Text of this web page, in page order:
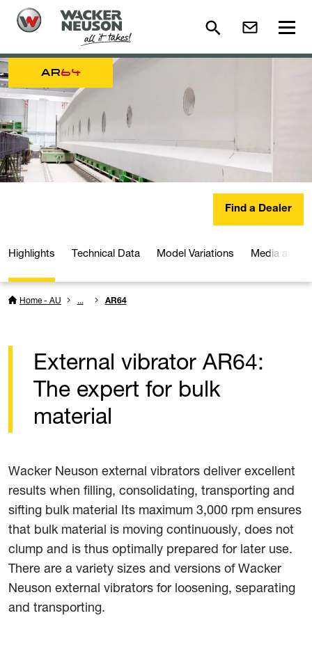
AR64
Find a Dealer
Highlights Technical Data Model Variations Media and
Home - AU ... AR64
External vibrator AR64:
The expert for bulk
material
Wacker Neuson external vibrators deliver excellent
results when filling, consolidating, transporting and
sifting bulk material Its maximum 3,000 rpm ensures
that bulk material is moving continuously, does not
clump and is thus optimally prepared for later use.
There are a variety sizes and versions of Wacker
Neuson external vibrators for loosening, separating
and transporting.